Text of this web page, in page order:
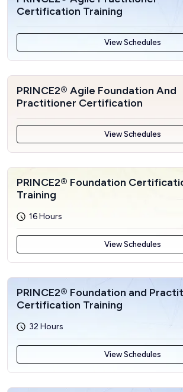
Certification Training
View Schedules
PRINCE2® Agile Foundation And
Practitioner Certification
View Schedules
PRINCE2® Foundation
Training
16 Hours
View Schedules
PRINCE2® Foundation and
Certification Training
32 Hours
View Schedules